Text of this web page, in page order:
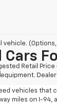
vehicle.
Retail
Cars
vehicles that
miles on I-94,